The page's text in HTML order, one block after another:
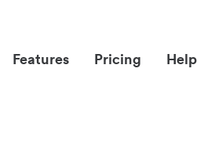
Features Pricing Help